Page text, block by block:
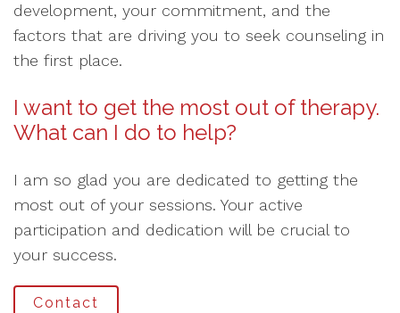
development, your commitment, and the
factors that are driving you to seek counseling in
the first place.
I want to get the most out of therapy.
What can I do to help?
I am so glad you are dedicated to getting the
most out of your sessions. Your active
participation and dedication will be crucial to
your success.
Contact